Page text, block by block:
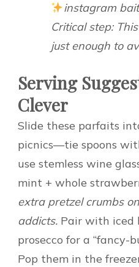
instagram bait
Critical step:
just enough to
Serving
Clever
Slide these parfaits
picnics—tie spoons
use stemless wine
mint + whole
extra pretzel crumbs
addicts. Pair with iced
prosecco for a “fancy-
Pop them in the